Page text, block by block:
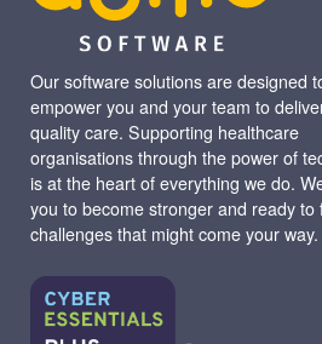
Our software solutions are designed
empower you and your team to
quality care. Supporting healthcare
organisations through the power of
is at the heart of everything we do.
you to become stronger and ready to
challenges that might come your way.